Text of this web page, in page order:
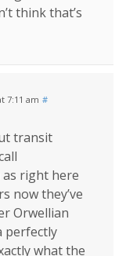
think that’s
7:11 am #
transit
as right here
now they’ve
Orwellian
perfectly
what the